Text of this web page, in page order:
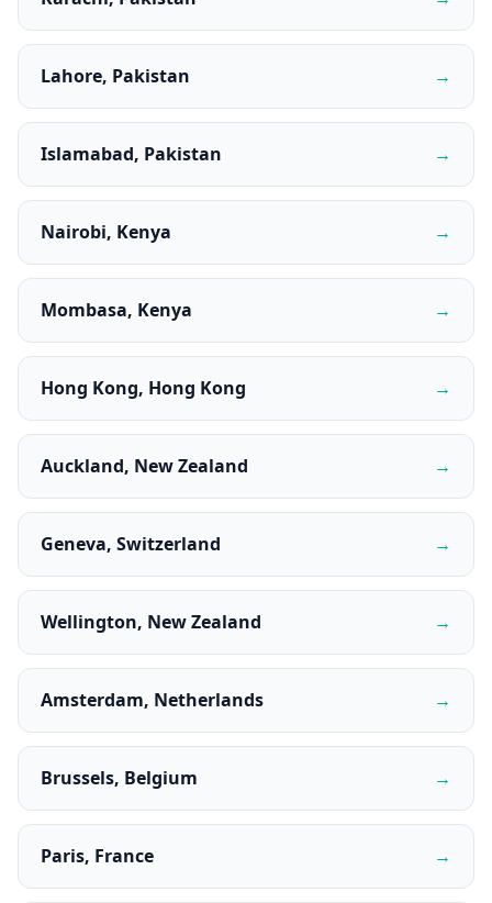
Lahore, Pakistan →
Islamabad, Pakistan →
Nairobi, Kenya →
Mombasa, Kenya →
Hong Kong, Hong Kong →
Auckland, New Zealand →
Geneva, Switzerland →
Wellington, New Zealand →
Amsterdam, Netherlands →
Brussels, Belgium →
Paris, France →